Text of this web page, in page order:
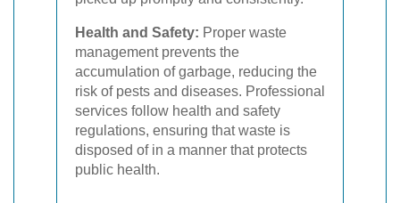
Health and Safety: Proper waste
management prevents the
accumulation of garbage, reducing the
risk of pests and diseases. Professional
services follow health and safety
regulations, ensuring that waste is
disposed of in a manner that protects
public health.